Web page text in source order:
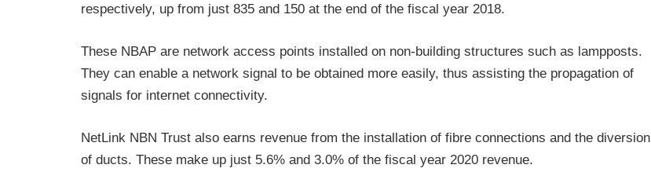
respectively, up from just 835 and 150 at the end of the fiscal year 2018.
These NBAP are network access points installed on non-building structures such as lampposts.
They can enable a network signal to be obtained more easily, thus assisting the propagation of
signals for internet connectivity.
NetLink NBN Trust also earns revenue from the installation of fibre connections and the diversion
of ducts. These make up just 5.6% and 3.0% of the fiscal year 2020 revenue.